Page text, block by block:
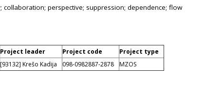
perspective; suppression; dependence; flow
Project leader Project code
Project type
[93132] Krešo Kadija 098-0982887-2878 MZOS